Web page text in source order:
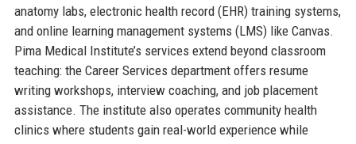
anatomy labs, electronic health record (EHR) training systems,
and online learning management systems (LMS) like Canvas.
Pima Medical Institute’s services extend beyond classroom
teaching: the Career Services department offers resume
writing workshops, interview coaching, and job placement
assistance. The institute also operates community health
clinics where students gain real-world experience while